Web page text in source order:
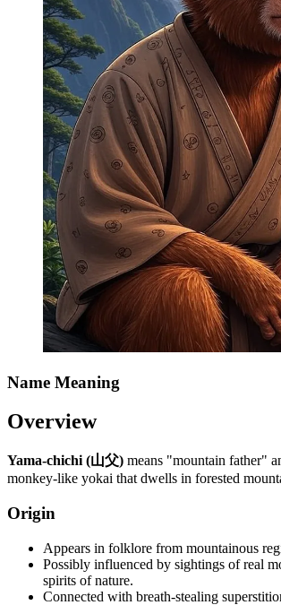
Name Meaning
Overview
Yama-chichi (山父) means "mountain father"
monkey-like yokai that dwells in forested
Origin
Appears in folklore from mountainous
Possibly influenced by sightings of real
spirits of nature.
Connected with breath-stealing